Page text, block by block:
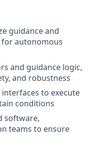
guidance and
autonomous
and guidance logic,
and robustness
to execute
conditions
software,
teams to ensure